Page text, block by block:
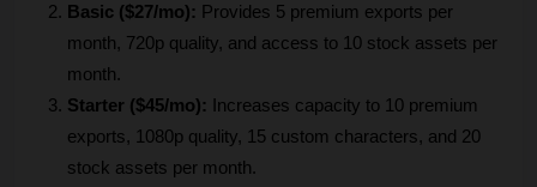
Basic ($27/mo): Provides 5 premium exports per
month, 720p quality, and access to 10 stock assets per
month.
Starter ($45/mo):
Increases capacity to 10 premium
exports, 1080p quality, 15 custom characters, and 20
stock assets per month.